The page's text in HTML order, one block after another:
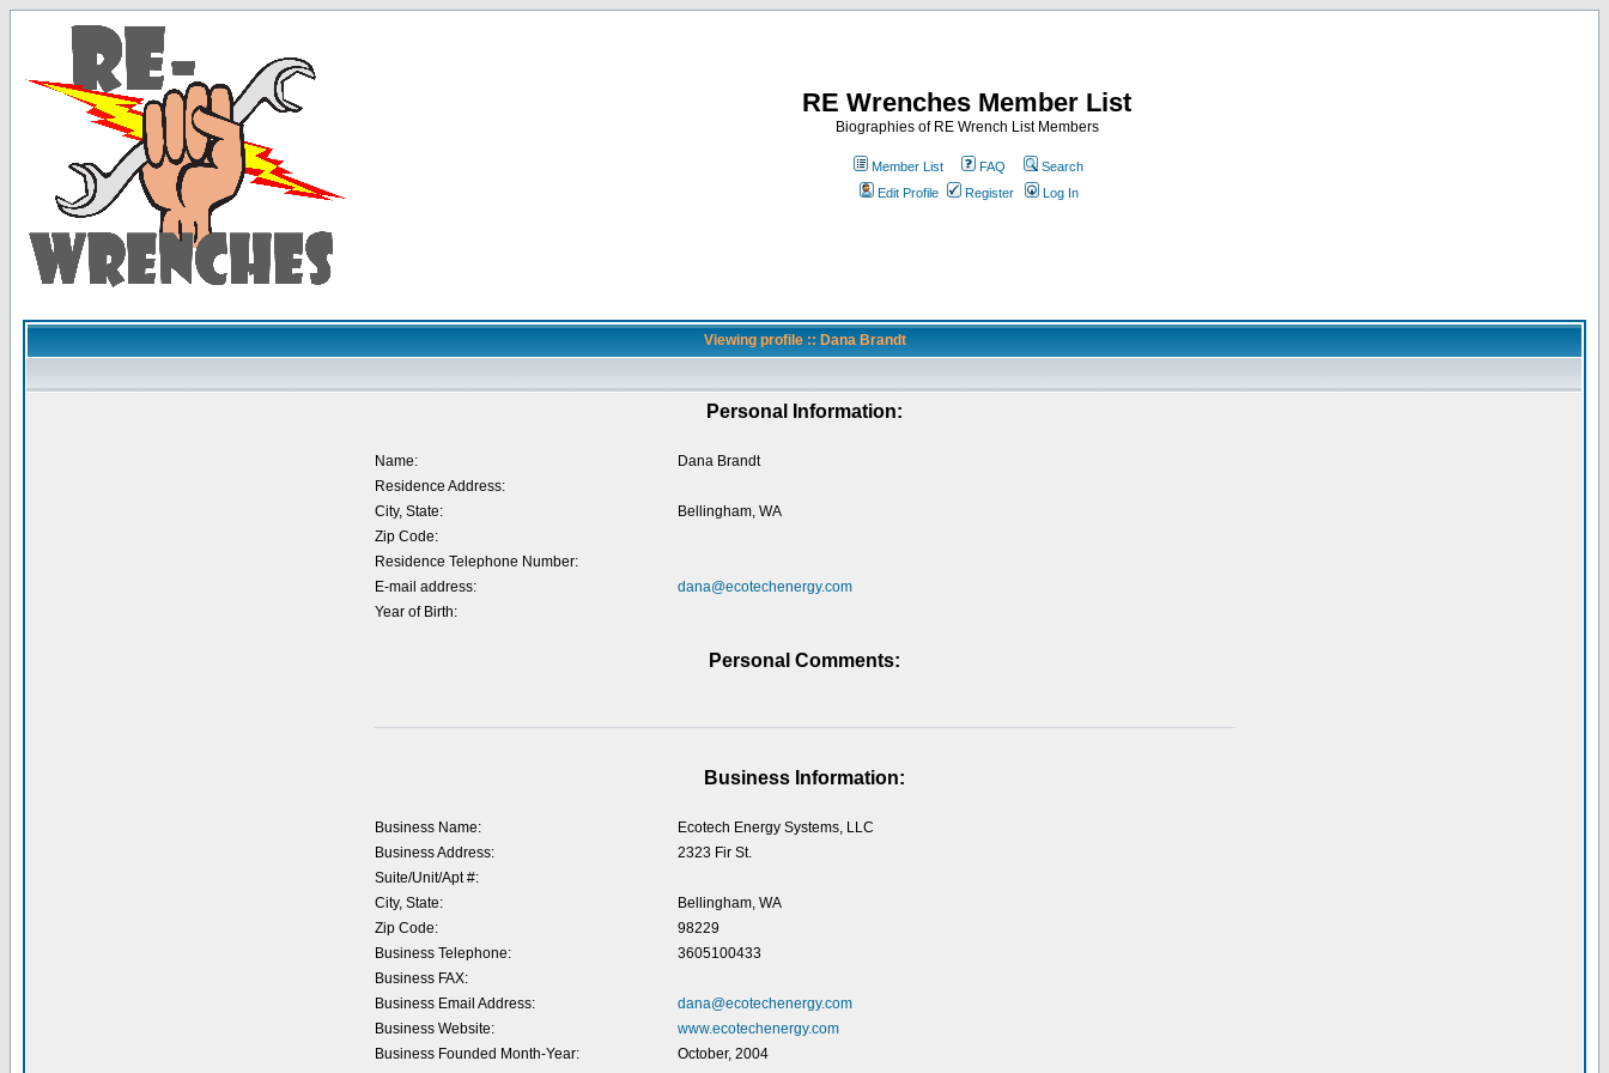
RE Wrenches Member List
Biographies of RE Wrench List Members
Member List FAQ
Search
Edit Profile
Register Log In
Viewing profile :: Dana Brandt
Personal Information:
Name:
Dana Brandt
Residence Address:
City, State:
Bellingham, WA
Zip Code:
Residence Telephone Number:
E-mail address:
dana@ecotechenergy.com
Year of Birth:
Personal Comments:
Business Information:
Business Name:
Ecotech Energy Systems, LLC
Business Address:
2323 Fir St.
Suite/Unit/Apt #:
City, State:
Bellingham, WA
Zip Code:
98229
Business Telephone:
3605100433
Business FAX:
Business Email Address:
dana@ecotechenergy.com
Business Website:
www.ecotechenergy.com
Business Founded Month-Year:
October, 2004